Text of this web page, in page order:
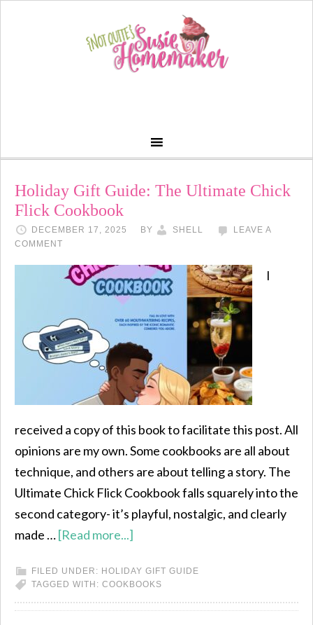
Holiday Gift Guide: The Ultimate Chick
Flick Cookbook
DECEMBER 17, 2025 BY SHELL
LEAVE A
COMMENT
I
received a copy of this book to facilitate this post. All
opinions are my own. Some cookbooks are all about
technique, and others are about telling a story. The
Ultimate Chick Flick Cookbook falls squarely into the
second category- it’s playful, nostalgic, and clearly
made …[Read more...]
FILED UNDER: HOLIDAY GIFT GUIDE
TAGGED WITH: COOKBOOKS